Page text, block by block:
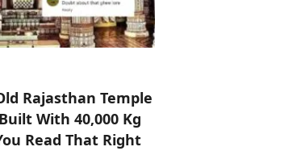
Rajasthan Temple
With 40,000 Kg
Read That Right